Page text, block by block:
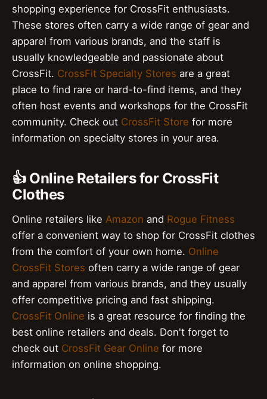
shopping experience for CrossFit enthusiasts.
These stores often carry a wide range of gear and
apparel from various brands, and the staff is
usually knowledgeable and passionate about
CrossFit. CrossFit Specialty Stores are a great
place to find rare or hard-to-find items, and they
often host events and workshops for the CrossFit
community. Check out CrossFit Store for more
information on specialty stores in your area.
👍 Online Retailers for CrossFit
Clothes
Online retailers like Amazon and Rogue Fitness
offer a convenient way to shop for CrossFit clothes
from the comfort of your own home. Online
CrossFit Stores often carry a wide range of gear
and apparel from various brands, and they usually
offer competitive pricing and fast shipping.
CrossFit Online is a great resource for finding the
best online retailers and deals. Don't forget to
check out CrossFit Gear Online for more
information on online shopping.